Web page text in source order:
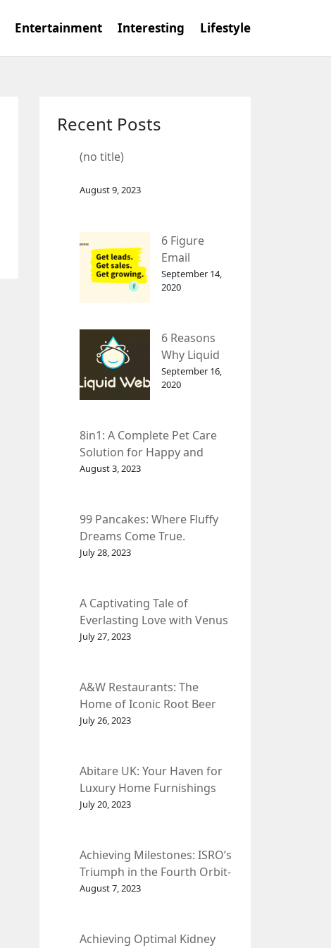
Entertainment Interesting Lifestyle
Recent Posts
(no title)
August 9, 2023
6 Figure
Email
Marketing
Tool
Analysis
September 14,
2020
6 Reasons
Why Liquid
web Is Far
Better than
September 16,
2020
8in1: A Complete Pet Care
Solution for Happy and
Healthy Pets.
August 3, 2023
99 Pancakes: Where Fluffy
Dreams Come True.
July 28, 2023
A Captivating Tale of
Everlasting Love with Venus
et Fleur
July 27, 2023
A&W Restaurants: The
Home of Iconic Root Beer
and Classic American Food.
July 26, 2023
Abitare UK: Your Haven for
Luxury Home Furnishings
and Interior Design.
July 20, 2023
Achieving Milestones: ISRO’s
Triumph in the Fourth Orbit-
Raising Manoeuvre of
August 7, 2023
Achieving Optimal Kidney